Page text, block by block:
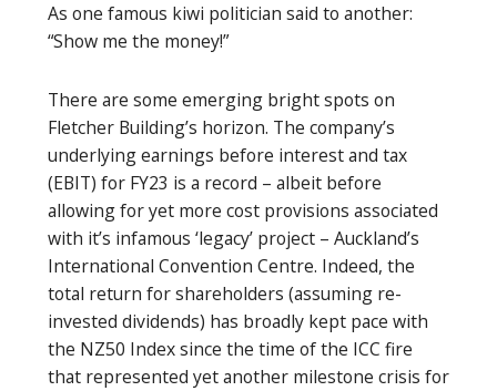
As one famous kiwi politician said to another:
“Show me the money!”
There are some emerging bright spots on
Fletcher Building’s horizon. The company’s
underlying earnings before interest and tax
(EBIT) for FY23 is a record – albeit before
allowing for yet more cost provisions associated
with it’s infamous ‘legacy’ project – Auckland’s
International Convention Centre. Indeed, the
total return for shareholders (assuming re-
invested dividends) has broadly kept pace with
the NZ50 Index since the time of the ICC fire
that represented yet another milestone crisis for